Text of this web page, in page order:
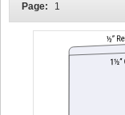
Page: 1